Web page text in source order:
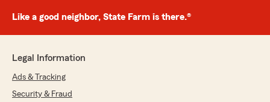
Like a good neighbor, State Farm is there.®
Legal Information
Ads & Tracking
Security & Fraud